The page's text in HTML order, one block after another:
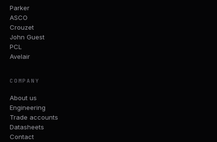
Parker
ASCO
Crouzet
John Guest
PCL
Avelair
COMPANY
About us
Engineering
Trade accounts
Datasheets
Contact